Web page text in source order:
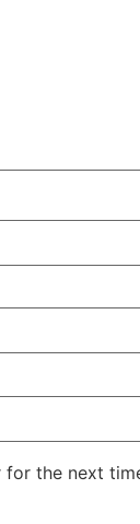
for the next